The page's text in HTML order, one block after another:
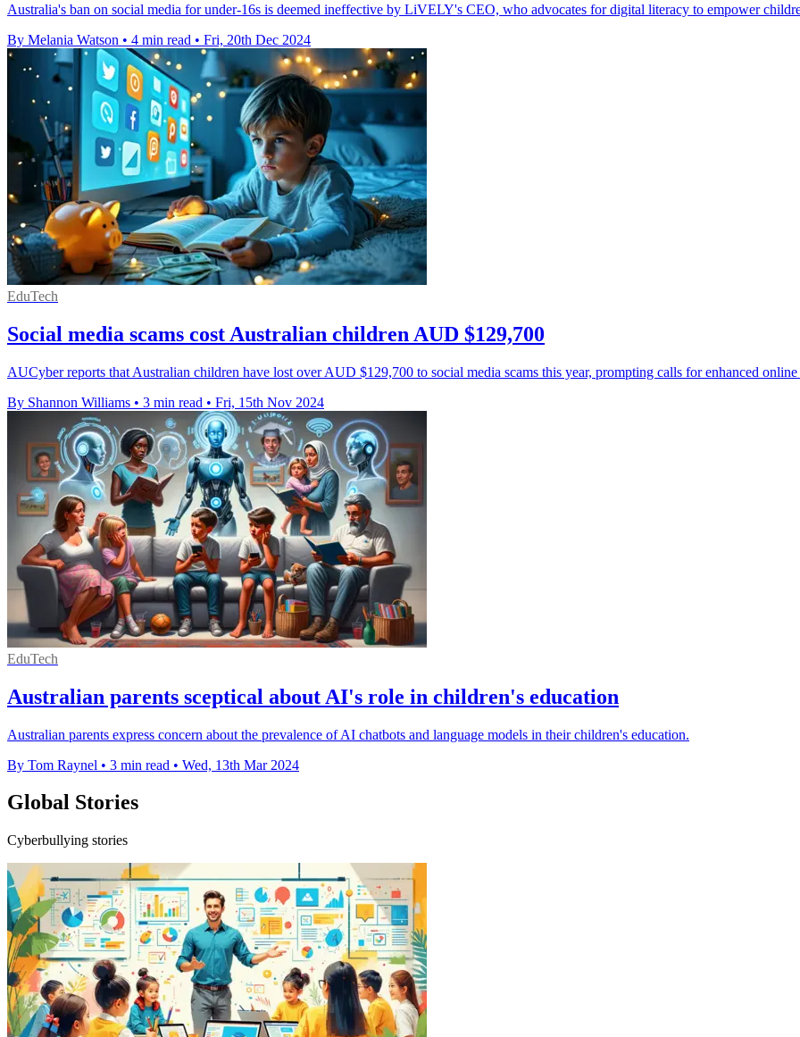
Australia's ban on social media for under-16s is deemed ineffective by LiVELY's CEO, who advocates for digital literacy to empower
By Melania Watson • 4 min read • Fri, 20th Dec 2024
EduTech
Social media scams cost Australian children AUD $129,700
AUCyber reports that Australian children have lost over AUD $129,700 to social media scams this year, prompting calls for enhanced online
By Shannon Williams • 3 min read • Fri, 15th Nov 2024
EduTech
Australian parents sceptical about AI's role in children's education
Australian parents express concern about the prevalence of AI chatbots and language models in their children's education.
By Tom Raynel • 3 min read • Wed, 13th Mar 2024
Global Stories
Cyberbullying stories